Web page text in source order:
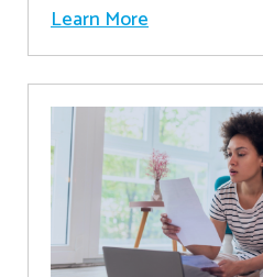
Learn More